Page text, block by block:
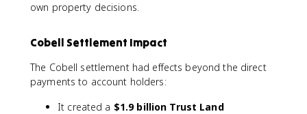
own property decisions.
Cobell Settlement Impact
The Cobell settlement had effects beyond the direct
payments to account holders:
It created a $1.9 billion Trust Land